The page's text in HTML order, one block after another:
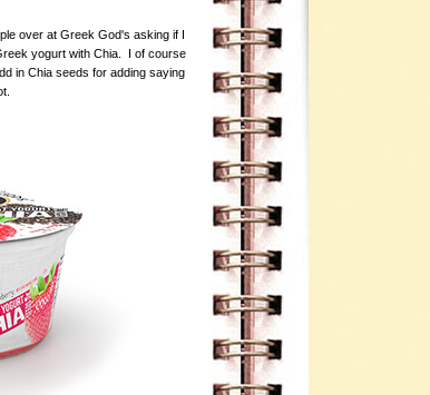
over at Greek God's asking if I
yogurt with Chia. I of course
in Chia seeds for adding saying